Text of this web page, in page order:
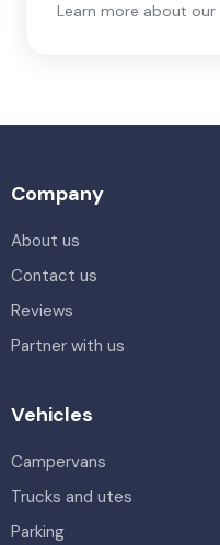
Learn more about our
Company
About us
Contact us
Reviews
Partner with us
Vehicles
Campervans
Trucks and utes
Parking